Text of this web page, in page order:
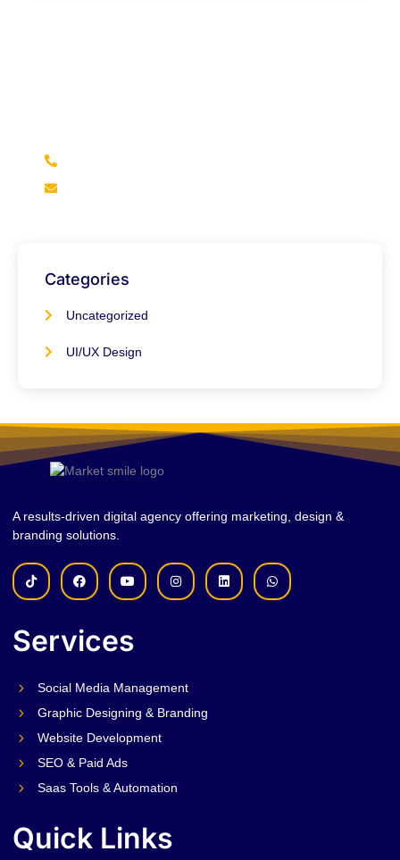
Categories
Uncategorized
UI/UX Design
A results-driven digital agency offering marketing, design &
branding solutions.
Services
Social Media Management
Graphic Designing & Branding
Website Development
SEO & Paid Ads
Saas Tools & Automation
Quick Links